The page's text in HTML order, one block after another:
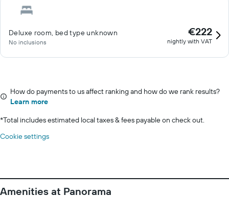
Deluxe room, bed type unknown
No inclusions
€222
nightly with VAT
How do payments to us affect ranking and how do we rank results?
Learn more
*Total includes estimated local taxes & fees payable on check out.
Cookie settings
Amenities at Panorama